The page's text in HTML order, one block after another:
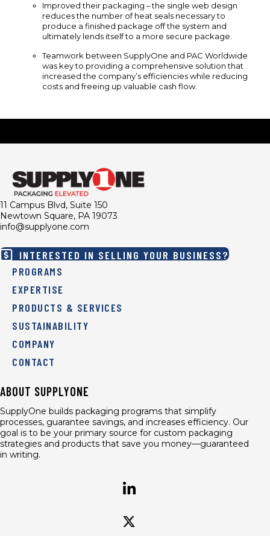
Improved their packaging – the single web design
reduces the number of heat seals necessary to
produce a finished package off the system and
ultimately lends itself to a more secure package.
Teamwork between SupplyOne and PAC Worldwide
was key to providing a comprehensive solution that
increased the company’s efficiencies while reducing
costs and freeing up valuable cash flow.
11 Campus Blvd, Suite 150
Newtown Square, PA 19073
info@supplyone.com
INTERESTED IN SELLING YOUR BUSINESS?
PROGRAMS
EXPERTISE
PRODUCTS & SERVICES
SUSTAINABILITY
COMPANY
CONTACT
ABOUT SUPPLYONE
SupplyOne builds packaging programs that simplify
processes, guarantee savings, and increases efficiency. Our
goal is to be your primary source for custom packaging
strategies and products that save you money—guaranteed
in writing.